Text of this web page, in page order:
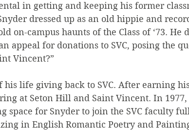
in getting and keeping his former
dressed up as an old hippie and
on-campus haunts of the Class of ‘73. He
appeal for donations to SVC, posing the
Vincent?”
his life giving back to SVC. After earning
at Seton Hill and Saint Vincent. In
space for Snyder to join the SVC faculty
in English Romantic Poetry and